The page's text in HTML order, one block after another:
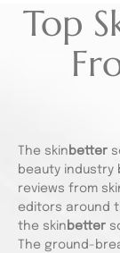
Top
The skin better
beauty industry
reviews from
editors around
the skin better
The ground-